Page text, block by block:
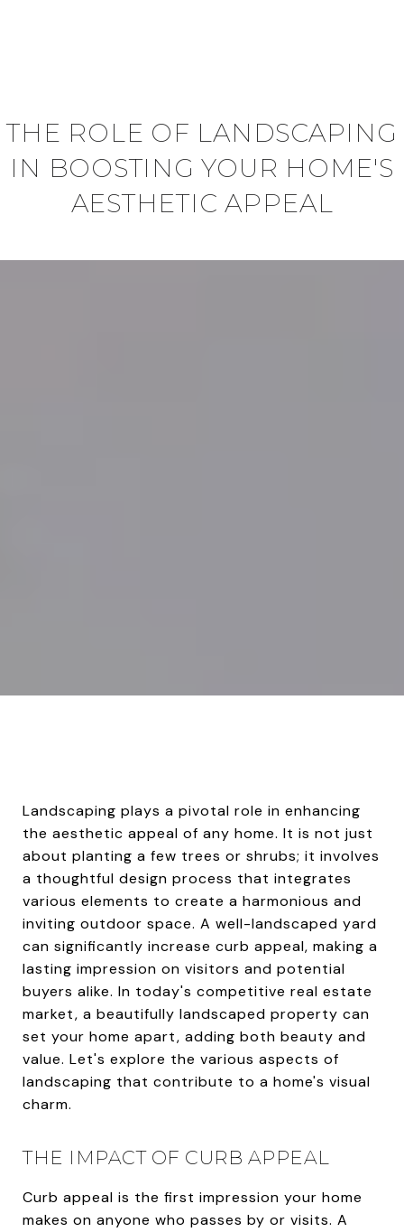
THE ROLE OF LANDSCAPING
IN BOOSTING YOUR HOME'S
AESTHETIC APPEAL
Landscaping plays a pivotal role in enhancing
the aesthetic appeal of any home. It is not just
about planting a few trees or shrubs; it involves
a thoughtful design process that integrates
various elements to create a harmonious and
inviting outdoor space. A well-landscaped yard
can significantly increase curb appeal, making a
lasting impression on visitors and potential
buyers alike. In today's competitive real estate
market, a beautifully landscaped property can
set your home apart, adding both beauty and
value. Let's explore the various aspects of
landscaping that contribute to a home's visual
charm.
THE IMPACT OF CURB APPEAL
Curb appeal is the first impression your home
makes on anyone who passes by or visits. A